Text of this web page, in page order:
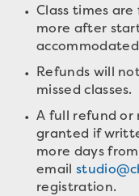
Class times
more after
Refunds will
missed classes.
A full refund or
granted if
more days
email
registration.